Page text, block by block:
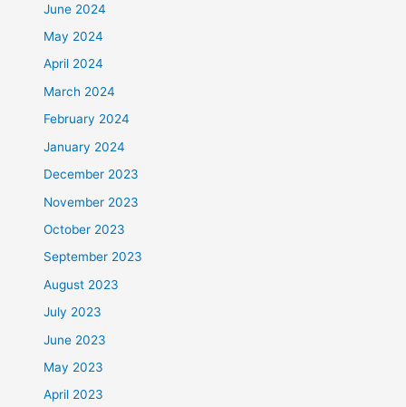
June 2024
May 2024
April 2024
March 2024
February 2024
January 2024
December 2023
November 2023
October 2023
September 2023
August 2023
July 2023
June 2023
May 2023
April 2023